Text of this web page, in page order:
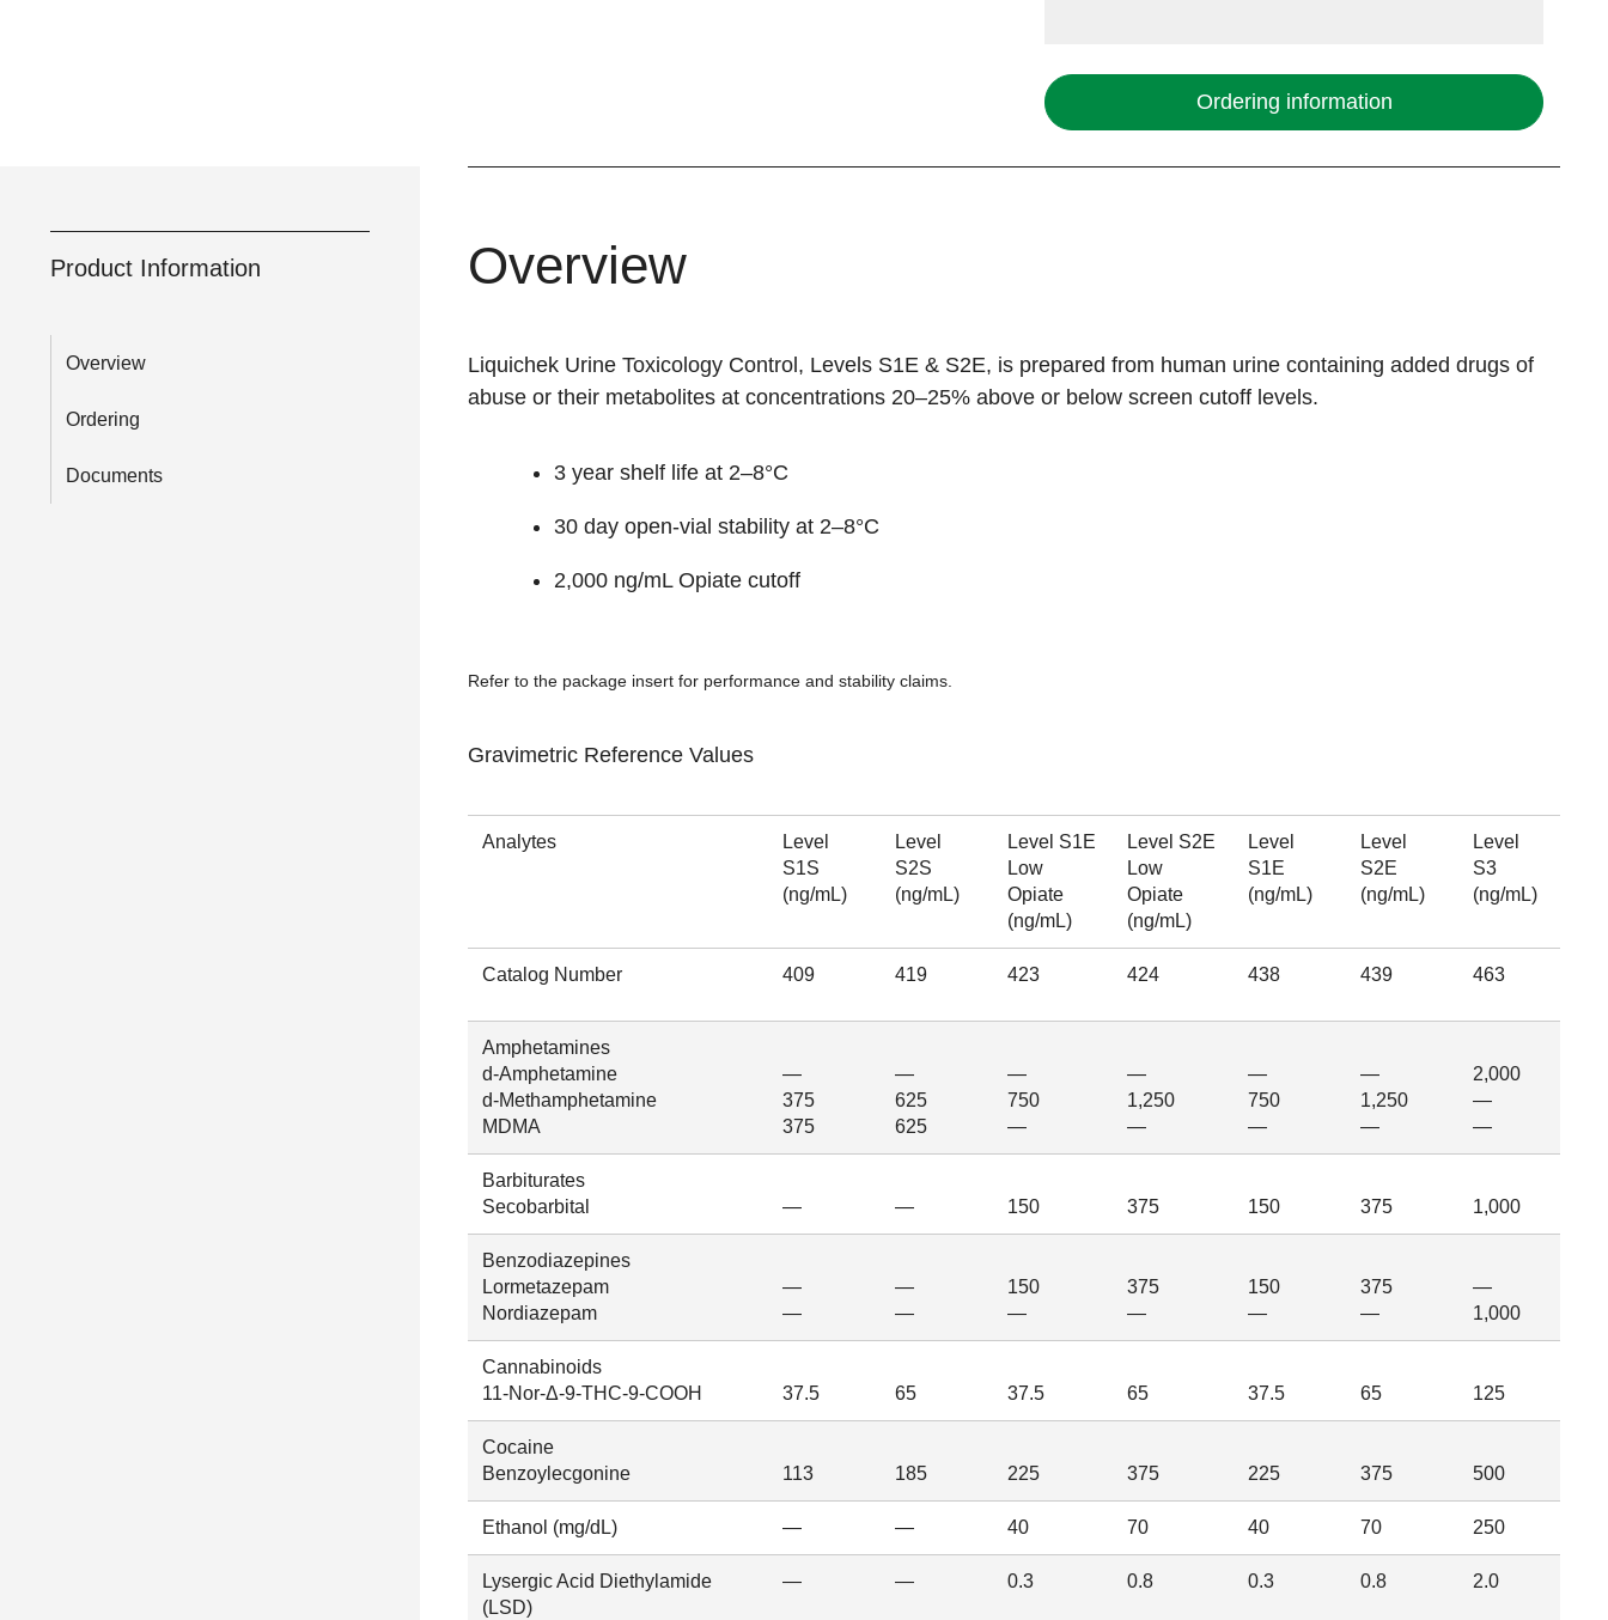
Ordering information
Product Information
Overview
Ordering
Documents
Overview
Liquichek Urine Toxicology Control, Levels S1E & S2E, is prepared from human urine containing added drugs of
abuse or their metabolites at concentrations 20–25% above or below screen cutoff levels.
3 year shelf life at 2–8°C
30 day open-vial stability at 2–8°C
2,000 ng/mL Opiate cutoff
Refer to the package insert for performance and stability claims.
Gravimetric Reference Values
Analytes
Level
S1S
(ng/mL)
Level
S2S
(ng/mL)
Level S1E
Low
Opiate
(ng/mL)
Level S2E
Low
Opiate
(ng/mL)
Level
S1E
(ng/mL)
Level
S2E
(ng/mL)
Level
S3
(ng/mL)
Catalog Number 409 419 423 424 438 439 463
Amphetamines
d-Amphetamine
d-Methamphetamine
MDMA
—
375
375
—
625
625
—
750
—
—
1,250
—
—
750
—
—
1,250
—
2,000
—
—
Barbiturates
Secobarbital
— — 150 375 150 375 1,000
Benzodiazepines
Lormetazepam
Nordiazepam
—
—
—
—
150
—
375
—
150
—
375
—
—
1,000
Cannabinoids
11-Nor-Δ-9-THC-9-COOH
37.5 65 37.5 65 37.5 65 125
Cocaine
Benzoylecgonine
113 185 225 375 225 375 500
Ethanol (mg/dL) — — 40 70 40 70 250
Lysergic Acid Diethylamide
(LSD)
— — 0.3 0.8 0.3 0.8 2.0